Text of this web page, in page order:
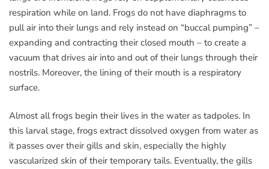
respiration while on land. Frogs do not have diaphragms to
pull air into their lungs and rely instead on “buccal pumping” –
expanding and contracting their closed mouth – to create a
vacuum that drives air into and out of their lungs through their
nostrils. Moreover, the lining of their mouth is a respiratory
surface.
Almost all frogs begin their lives in the water as tadpoles. In
this larval stage, frogs extract dissolved oxygen from water as
it passes over their gills and skin, especially the highly
vascularized skin of their temporary tails. Eventually, the gills